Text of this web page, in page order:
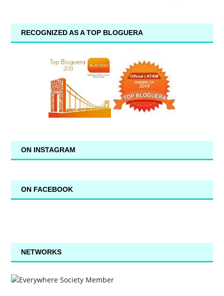
RECOGNIZED AS A TOP BLOGUERA
ON INSTAGRAM
ON FACEBOOK
NETWORKS